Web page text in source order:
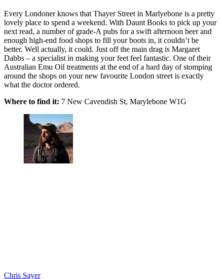
Every Londoner knows that Thayer Street in Marlyebone is a pretty
lovely place to spend a weekend. With Daunt Books to pick up your
next read, a number of grade-A pubs for a swift afternoon beer and
enough high-end food shops to fill your boots in, it couldn’t be
better. Well actually, it could. Just off the main drag is Margaret
Dabbs – a specialist in making your feet feel fantastic. One of their
Australian Emu Oil treatments at the end of a hard day of stomping
around the shops on your new favourite London street is exactly
what the doctor ordered.
Where to find it: 7 New Cavendish St, Marylebone W1G
Chris Sayer